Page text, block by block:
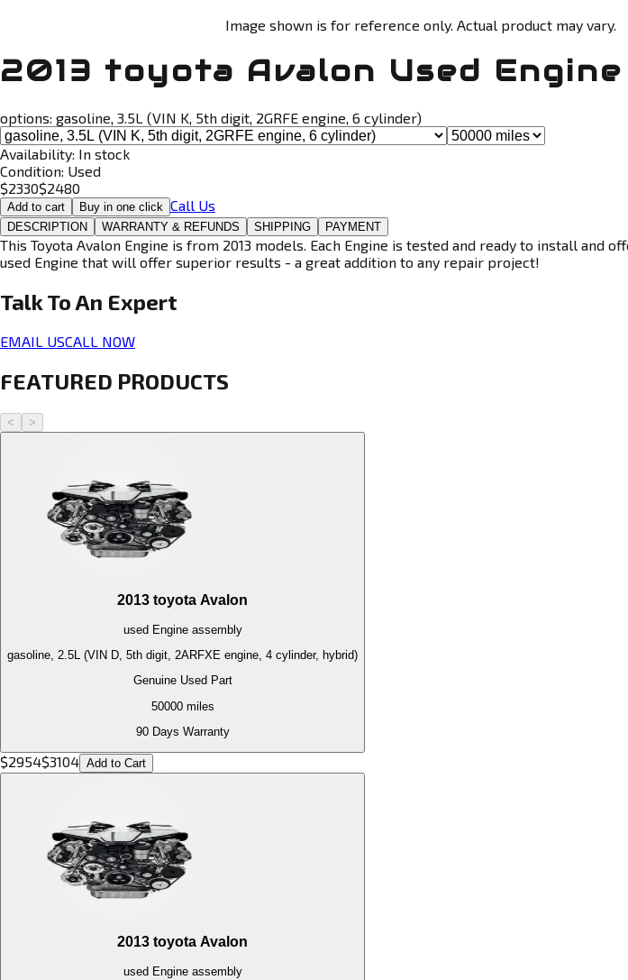
Image shown is for reference only. Actual product may vary.
2013 toyota Avalon Used Engine
options: gasoline, 3.5L (VIN K, 5th digit, 2GRFE engine, 6 cylinder)
Availability: In stock
Condition: Used
$2330$2480
Add to cart Buy in one click Call Us
DESCRIPTION WARRANTY & REFUNDS SHIPPING PAYMENT
This Toyota Avalon Engine is from 2013 models. Each Engine is tested and ready to install
used Engine that will offer superior results - a great addition to any repair project!
Talk To An Expert
EMAIL USCALL NOW
FEATURED PRODUCTS
< >
2013 toyota Avalon
used Engineassembly
gasoline, 2.5L (VIN D, 5th digit, 2ARFXE engine, 4 cylinder, hybrid)
Genuine Used Part
50000miles
90 Days Warranty
$2954$3104 Add to Cart
2013 toyota Avalon
used Engineassembly